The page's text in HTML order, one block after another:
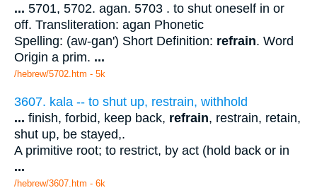
... 5701, 5702. agan. 5703 . to shut oneself in or
off. Transliteration: agan Phonetic
Spelling: (aw-gan') Short Definition: refrain. Word
Origin a prim. ...
/hebrew/5702.htm - 5k
3607. kala -- to shut up, restrain, withhold
... finish, forbid, keep back, refrain, restrain, retain,
shut up, be stayed,.
A primitive root; to restrict, by act (hold back or in
...
/hebrew/3607.htm - 6k